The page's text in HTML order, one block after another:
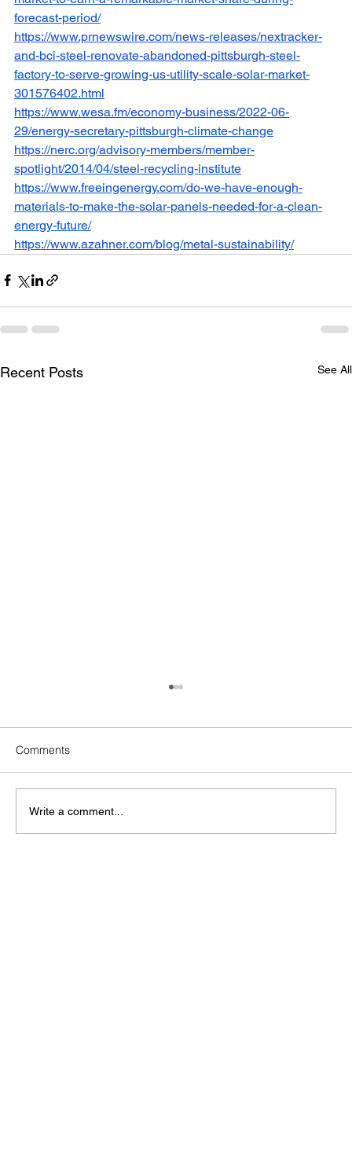
forecast-period/
https://www.prnewswire.com/news-releases/nextracker-
and-bci-steel-renovate-abandoned-pittsburgh-steel-
factory-to-serve-growing-us-utility-scale-solar-market-
301576402.html
https://www.wesa.fm/economy-business/2022-06-
29/energy-secretary-pittsburgh-climate-change
https://nerc.org/advisory-members/member-
spotlight/2014/04/steel-recycling-institute
https://www.freeingenergy.com/do-we-have-enough-
materials-to-make-the-solar-panels-needed-for-a-clean-
energy-future/
https://www.azahner.com/blog/metal-sustainability/
Recent Posts See All
Comments
Write a comment...